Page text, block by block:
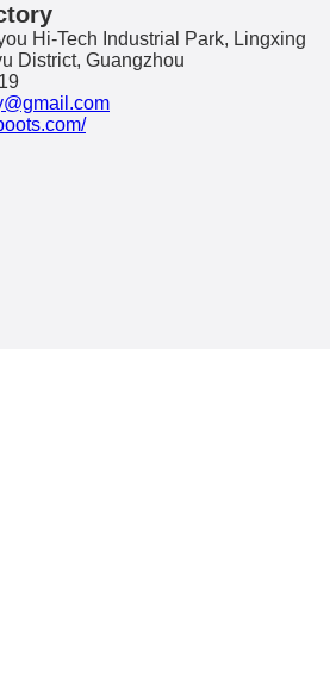
Hi-Tech Industrial Park, Lingxing
District, Guangzhou